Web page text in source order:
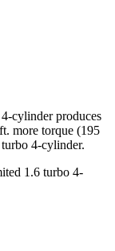
cylinder produces
more torque (195
4-cylinder.
1.6 turbo 4-